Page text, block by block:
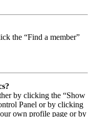
the “Find a member”
by clicking the “Show
Panel or by clicking
own profile page or by